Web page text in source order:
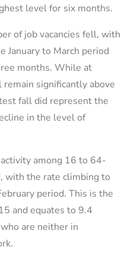
level for six months.
of job vacancies fell, with
to March period
months. While at
significantly above
fall did represent the
in the level of
among 16 to 64-
with the rate climbing to
period. This is the
and equates to 9.4
are neither in